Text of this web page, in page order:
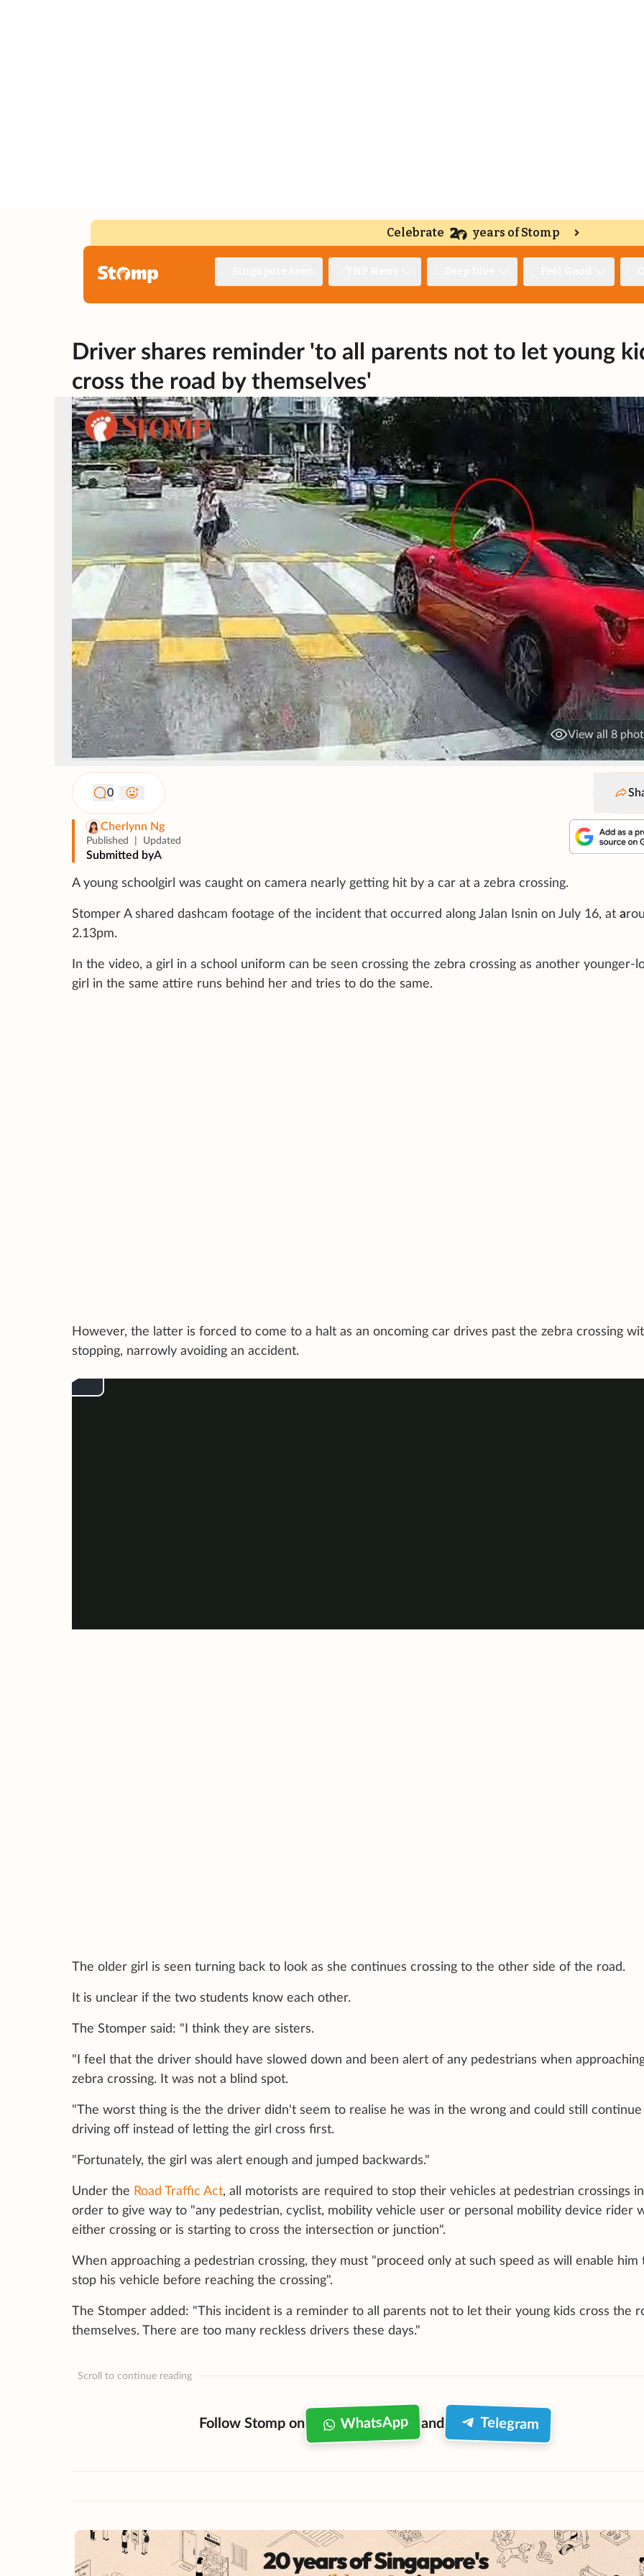
Celebrate years of Stomp
Driver shares reminder 'to all parents not to let young
cross the road by themselves'
View all 8
0
Cherlynn Ng
Published Updated
Submitted byA
A young schoolgirl was caught on camera nearly getting hit by a car at a zebra crossing.
Stomper A shared dashcam footage of the incident that occurred along Jalan Isnin on July 16, at a
2.13pm.
In the video, a girl in a school uniform can be seen crossing the zebra crossing as another younger-
girl in the same attire runs behind her and tries to do the same.
However, the latter is forced to come to a halt as an oncoming car drives past the zebra crossing
stopping, narrowly avoiding an accident.
The older girl is seen turning back to look as she continues crossing to the other side of the road.
It is unclear if the two students know each other.
The Stomper said: "I think they are sisters.
"I feel that the driver should have slowed down and been alert of any pedestrians when
zebra crossing. It was not a blind spot.
"The worst thing is the the driver didn't seem to realise he was in the wrong and could still continue
driving off instead of letting the girl cross first.
"Fortunately, the girl was alert enough and jumped backwards."
Under the Road Traffic Act, all motorists are required to stop their vehicles at pedestrian crossings in
order to give way to "any pedestrian, cyclist, mobility vehicle user or personal mobility device rider
either crossing or is starting to cross the intersection or junction".
When approaching a pedestrian crossing, they must "proceed only at such speed as will enable him
stop his vehicle before reaching the crossing".
The Stomper added: "This incident is a reminder to all parents not to let their young kids cross the
themselves. There are too many reckless drivers these days."
Scroll to continue reading
Follow Stomp on WhatsApp and Telegram